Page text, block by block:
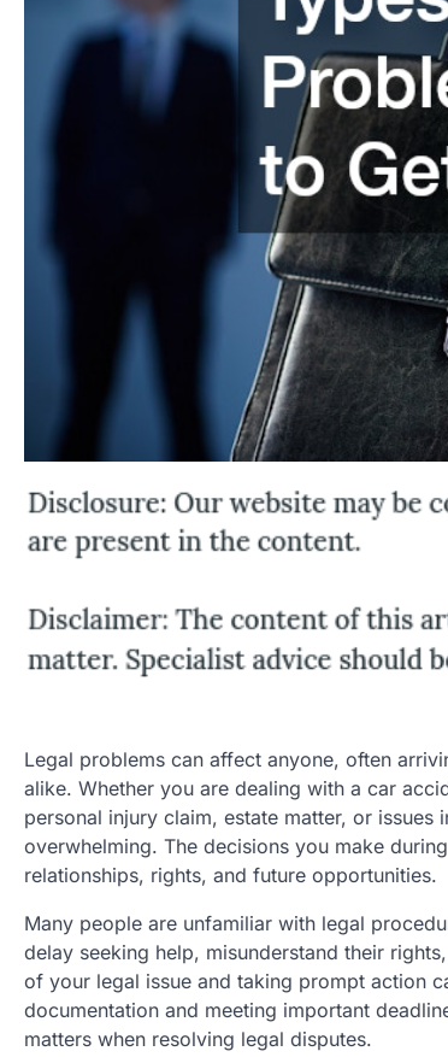
Legal problems can affect anyone, often
alike. Whether you are dealing with a car
personal injury claim, estate matter, or
overwhelming. The decisions you make
relationships, rights, and future opportunities.
Many people are unfamiliar with legal
delay seeking help, misunderstand their
of your legal issue and taking prompt action
documentation and meeting important
matters when resolving legal disputes.